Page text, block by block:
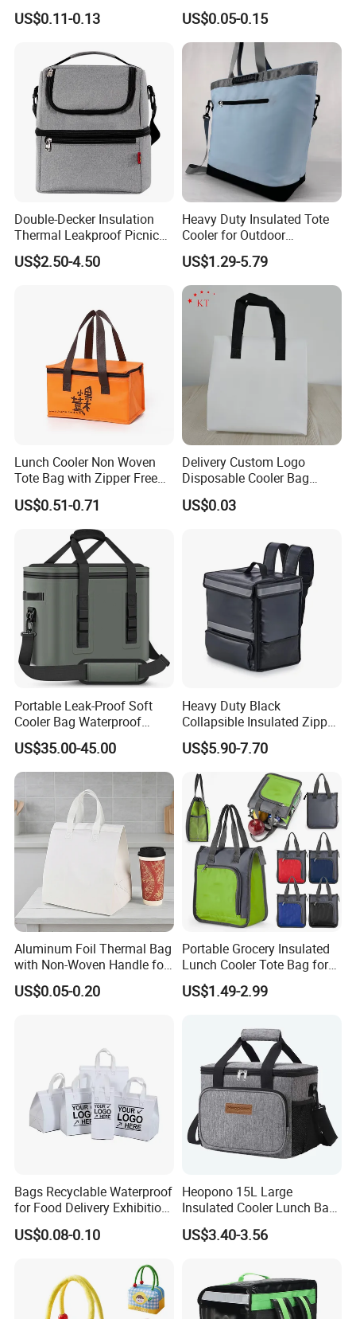
Welcome Customization
Cooler Disposablethermal
Insulated Bag with Plastic
US$0.11-0.13
Takeaway Cooler Bag
US$0.05-0.15
Double-Decker Insulation
Thermal Leakproof Picnic
Lunch Cooler Bag with
Shoulder Strap
US$2.50-4.50
Heavy Duty Insulated Tote
Cooler for Outdoor
Adventures
US$1.29-5.79
Lunch Cooler Non Woven
Tote Bag with Zipper Free
Sample Small Bottle
Thermal Cooler Bag for
Food Waterproof Non-
Woven Insulated Cooler
Lunch Bag
US$0.51-0.71
Delivery Custom Logo
Disposable Cooler Bag
Waterproof Aluminum Foil
Non Woven Cooler Bag
US$0.03
Portable Leak-Proof Soft
Cooler Bag Waterproof
Insulated Soft Sided Picnic
Bag Travel Tote Lunch Food
Bag
US$35.00-45.00
Heavy Duty Black
Collapsible Insulated Zipper
Cooler Bag with Hard
Bottom Insert
US$5.90-7.70
Aluminum Foil Thermal Bag
with Non-Woven Handle for
Food Delivery
US$0.05-0.20
Portable Grocery Insulated
Lunch Cooler Tote Bag for
Shopping, Beach, Office,
Promotion
US$1.49-2.99
Bags Recyclable Waterproof
for Food Delivery Exhibition
Heat Preservation
Supermarket
US$0.08-0.10
Heopono 15L Large
Insulated Cooler Lunch Bag
for Adults
US$3.40-3.56